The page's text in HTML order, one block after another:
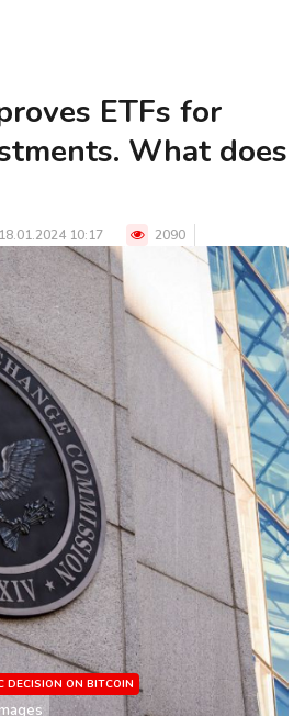
ETFs for
What does
10:17 2090
DECISION ON BITCOIN